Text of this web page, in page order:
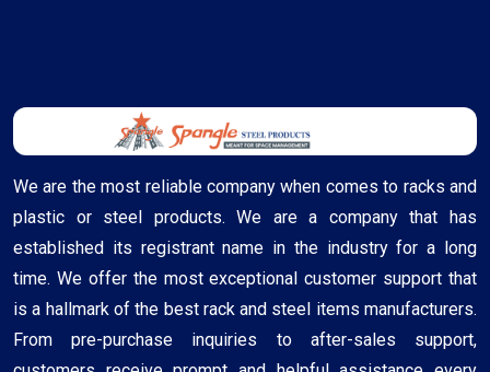
We are the most reliable company when comes to racks and
plastic or steel products. We are a company that has
established its registrant name in the industry for a long
time. We offer the most exceptional customer support that
is a hallmark of the best rack and steel items manufacturers.
From pre-purchase inquiries to after-sales support,